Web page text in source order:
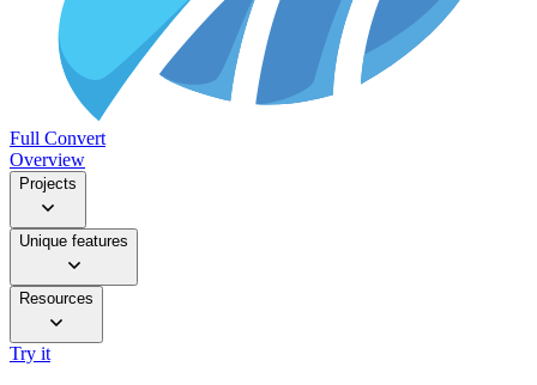
Full Convert
Overview
Projects
Unique features
Resources
Try it